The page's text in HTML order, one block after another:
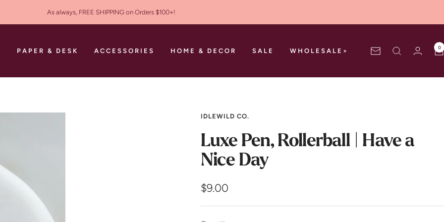
As always, FREE SHIPPING on Orders $100+!
PAPER & DESK ACCESSORIES HOME & DECOR SALE WHOLESALE> Newsletter
0
IDLEWILD CO.
Luxe Pen, Rollerball | Have a
Nice Day
Sale
price
$9.00